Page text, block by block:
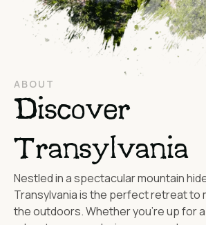
ABOUT
Discover
Transylvania
Nestled in a spectacular mountain
Transylvania is the perfect retreat to
the outdoors. Whether you’re up for